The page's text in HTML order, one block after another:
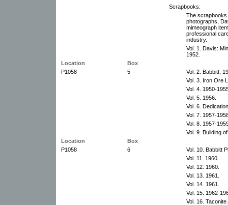
Scrapbooks:
The scrapbooks
photographs,
mimeograph
professional
industry.
Vol. 1. Davis:
1952.
Location
Box
P1058
5
Vol. 2. Babbitt,
Vol. 3. Iron Ore
Vol. 4. 1950-
Vol. 5. 1956.
Vol. 6.
Vol. 7. 1957-
Vol. 8. 1957-
Vol. 9. Building
Location
Box
P1058
6
Vol. 10. Babbitt
Vol. 11. 1960.
Vol. 12. 1960.
Vol. 13. 1961.
Vol. 14. 1961.
Vol. 15. 1962-
Vol. 16.